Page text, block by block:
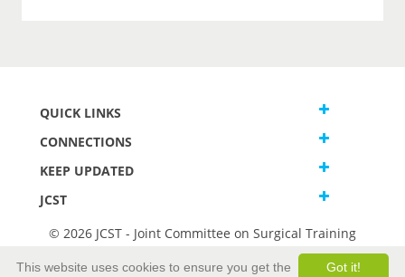
QUICK LINKS
CONNECTIONS
KEEP UPDATED
JCST
© 2026 JCST - Joint Committee on Surgical Training
Got it!
This website uses cookies to ensure you get the